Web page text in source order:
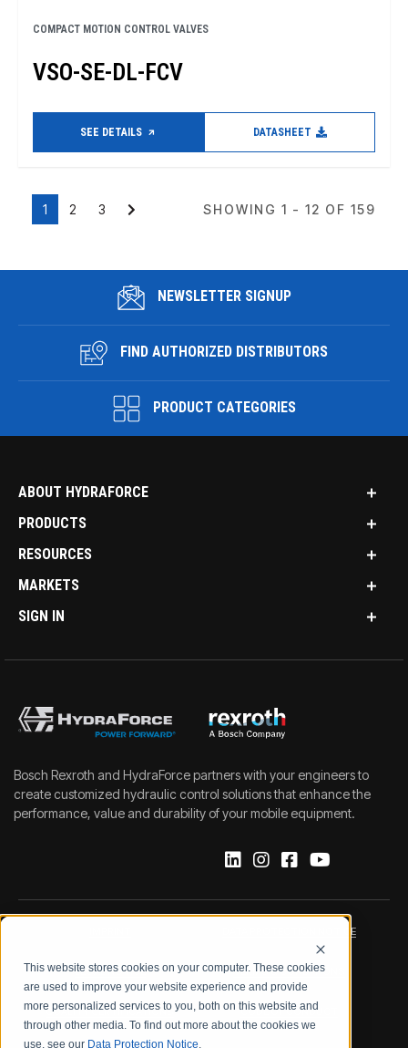
This website stores cookies on your computer. These cookies
are used to improve your website experience and provide
more personalized services to you, both on this website and
through other media. To find out more about the cookies we
use, see our Data Protection Notice.
COMPACT MOTION CONTROL VALVES
VSO-SE-DL-FCV
SEE DETAILS DATASHEET
1 2 3 SHOWING 1 - 12 OF 159
NEWSLETTER SIGNUP
FIND AUTHORIZED DISTRIBUTORS
PRODUCT CATEGORIES
ABOUT HYDRAFORCE
PRODUCTS
RESOURCES
MARKETS
SIGN IN
Bosch Rexroth and HydraForce partners with your engineers to
create customized hydraulic control solutions that enhance the
performance, value and durability of your mobile equipment.
DATA PROTECTION NOTICE
LEGAL NOTICE TERMS & CONDITIONS
QUALITY CERTIFICATIONS CODE OF CONDUCT